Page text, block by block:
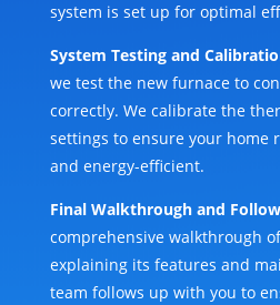
system is set up for optimal
System Testing and
we test the new furnace to
correctly. We calibrate the
settings to ensure your home
and energy-efficient.
Final Walkthrough and
comprehensive walkthrough
explaining its features and
team follows up with you to